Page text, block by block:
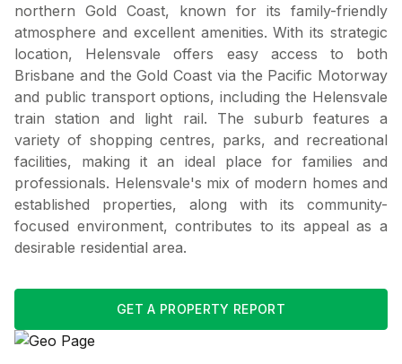
northern Gold Coast, known for its family-friendly
atmosphere and excellent amenities. With its strategic
location, Helensvale offers easy access to both
Brisbane and the Gold Coast via the Pacific Motorway
and public transport options, including the Helensvale
train station and light rail. The suburb features a
variety of shopping centres, parks, and recreational
facilities, making it an ideal place for families and
professionals. Helensvale's mix of modern homes and
established properties, along with its community-
focused environment, contributes to its appeal as a
desirable residential area.
GET A PROPERTY REPORT